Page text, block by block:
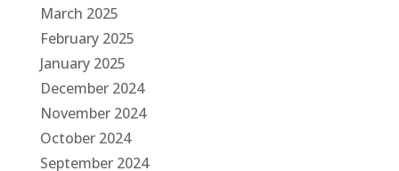
March 2025
February 2025
January 2025
December 2024
November 2024
October 2024
September 2024